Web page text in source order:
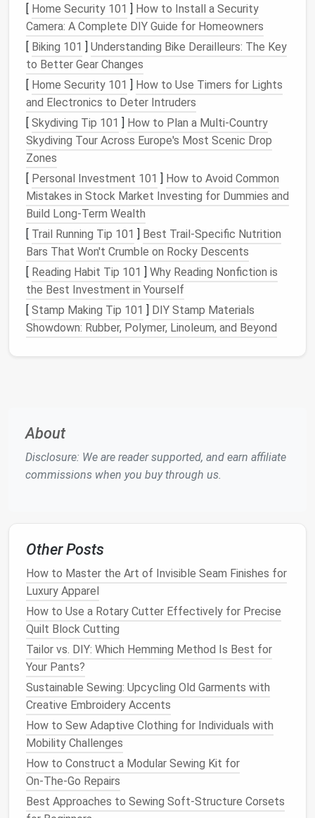
The Creative Process ofUpcycling
Upcyclingis also a deeply creative process. It
challengesyou to think outside thebox, turning
something that was once considered trash into a
beautiful or functional item. Whether it's
transforming an old pair ofjeansinto a stylish
using worn‑outt‑shirtsto create a quilt,upcycling
allows you to showcase yourcreativityin exciting
and unexpected ways.
2. ChoosingMaterialsfor
Upcycling
Upcyclingworks best when you start with the right
materials. Everyday items, particularly those made of
fabric, offer great opportunities for creative
transformation. Some of the most common
materialsyou can work with include:
Old Clothes
T‑shirtsandJeans: These are some of the
Jeans
stylish skirtsorjackets.
SweatersandCardigans : These
into newgarments
or adding decorative details.
DressesandSkirts: Adressthat's no longer in
style can be reimagined as a new item by
cuttingit down intosmaller pieces, creating
patchesfor other
, or even redesigning
it entirely into anew outfit.
Old BeddingandCurtains
Bedding,tablecloths, andcurtains
from durable fabricsthat are great forupcycling. An
old set ofsheetscan be turned into a stylish
bagor even a simplepatchwork quilt .Curtains
uniquepatternscan be repurposed into
pillows,cushions, or even a new set of smaller
[ Home Security 101 ] How to Install a Security
Camera: A Complete DIY Guide for Homeowners
[ Biking 101 ] Understanding Bike Derailleurs: The Key
to Better Gear Changes
[ Home Security 101 ] How to Use Timers for Lights
and Electronics to Deter Intruders
[ Skydiving Tip 101 ] How to Plan a Multi‑Country
Skydiving Tour Across Europe's Most Scenic Drop
Zones
[ Personal Investment 101 ] How to Avoid Common
Mistakes in Stock Market Investing for Dummies and
Build Long-Term Wealth
[ Trail Running Tip 101 ] Best Trail‑Specific Nutrition
Bars That Won't Crumble on Rocky Descents
[ Reading Habit Tip 101 ] Why Reading Nonfiction is
the Best Investment in Yourself
[ Stamp Making Tip 101 ] DIY Stamp Materials
Showdown: Rubber, Polymer, Linoleum, and Beyond
About
Disclosure: We are reader supported, and earn affiliate
commissions when you buy through us.
Other Posts
How to Master the Art of Invisible Seam Finishes for
Luxury Apparel
How to Use a Rotary Cutter Effectively for Precise
Quilt Block Cutting
Tailor vs. DIY: Which Hemming Method Is Best for
Your Pants?
Sustainable Sewing: Upcycling Old Garments with
Creative Embroidery Accents
How to Sew Adaptive Clothing for Individuals with
Mobility Challenges
How to Construct a Modular Sewing Kit for
On‑The‑Go Repairs
Best Approaches to Sewing Soft-Structure Corsets